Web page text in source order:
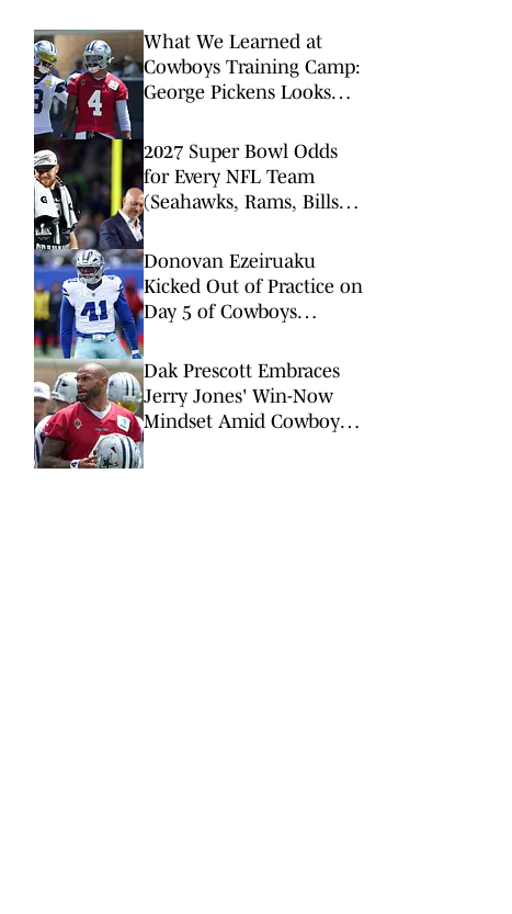
What We Learned at
Cowboys Training Camp:
George Pickens Looks
Extension
2027 Super Bowl Odds
for Every NFL Team
(Seahawks, Rams, Bills
Donovan Ezeiruaku
Kicked Out of Practice on
Day 5 of Cowboys
Dak Prescott Embraces
Jerry Jones' Win-Now
Mindset Amid Cowboys